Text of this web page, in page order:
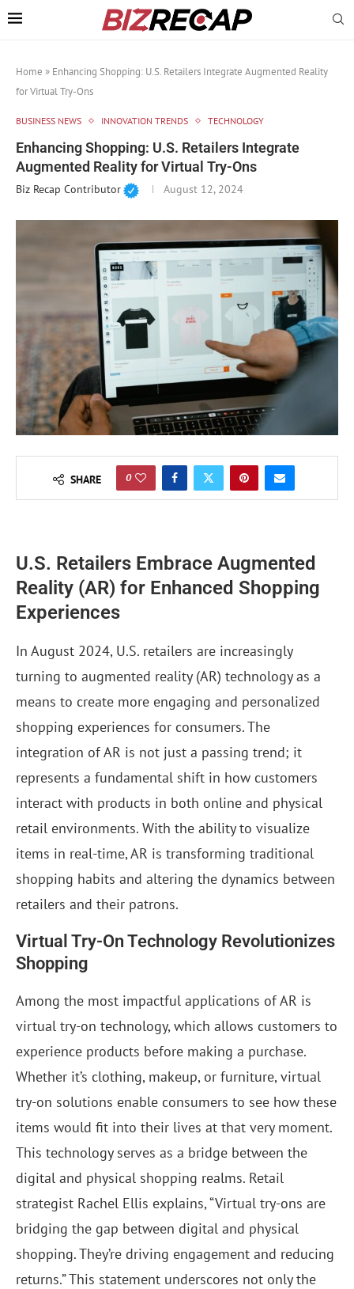
Home » Enhancing Shopping: U.S. Retailers Integrate Augmented Reality
for Virtual Try-Ons
BUSINESS NEWS INNOVATION TRENDS TECHNOLOGY
Enhancing Shopping: U.S. Retailers Integrate
Augmented Reality for Virtual Try-Ons
Biz Recap Contributor August 12, 2024
SHARE 0
U.S. Retailers Embrace Augmented
Reality (AR) for Enhanced Shopping
Experiences
In August 2024, U.S. retailers are increasingly
turning to augmented reality (AR) technology as a
means to create more engaging and personalized
shopping experiences for consumers. The
integration of AR is not just a passing trend; it
represents a fundamental shift in how customers
interact with products in both online and physical
retail environments. With the ability to visualize
items in real-time, AR is transforming traditional
shopping habits and altering the dynamics between
retailers and their patrons.
Virtual Try-On Technology Revolutionizes
Shopping
Among the most impactful applications of AR is
virtual try-on technology, which allows customers to
experience products before making a purchase.
Whether it’s clothing, makeup, or furniture, virtual
try-on solutions enable consumers to see how these
items would fit into their lives at that very moment.
This technology serves as a bridge between the
digital and physical shopping realms. Retail
strategist Rachel Ellis explains, “Virtual try-ons are
bridging the gap between digital and physical
shopping. They’re driving engagement and reducing
returns.” This statement underscores not only the